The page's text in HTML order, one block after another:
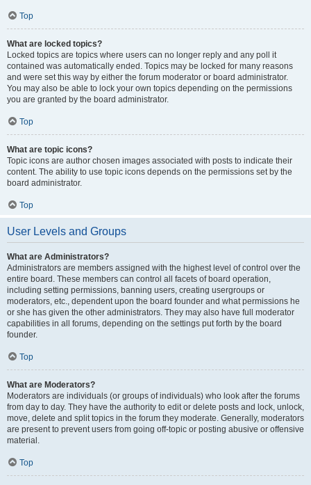
Top
What are locked topics?
Locked topics are topics where users can no longer reply and any poll it
contained was automatically ended. Topics may be locked for many reasons
and were set this way by either the forum moderator or board administrator.
You may also be able to lock your own topics depending on the permissions
you are granted by the board administrator.
Top
What are topic icons?
Topic icons are author chosen images associated with posts to indicate their
content. The ability to use topic icons depends on the permissions set by the
board administrator.
Top
User Levels and Groups
What are Administrators?
Administrators are members assigned with the highest level of control over the
entire board. These members can control all facets of board operation,
including setting permissions, banning users, creating usergroups or
moderators, etc., dependent upon the board founder and what permissions he
or she has given the other administrators. They may also have full moderator
capabilities in all forums, depending on the settings put forth by the board
founder.
Top
What are Moderators?
Moderators are individuals (or groups of individuals) who look after the forums
from day to day. They have the authority to edit or delete posts and lock, unlock,
move, delete and split topics in the forum they moderate. Generally, moderators
are present to prevent users from going off-topic or posting abusive or offensive
material.
Top